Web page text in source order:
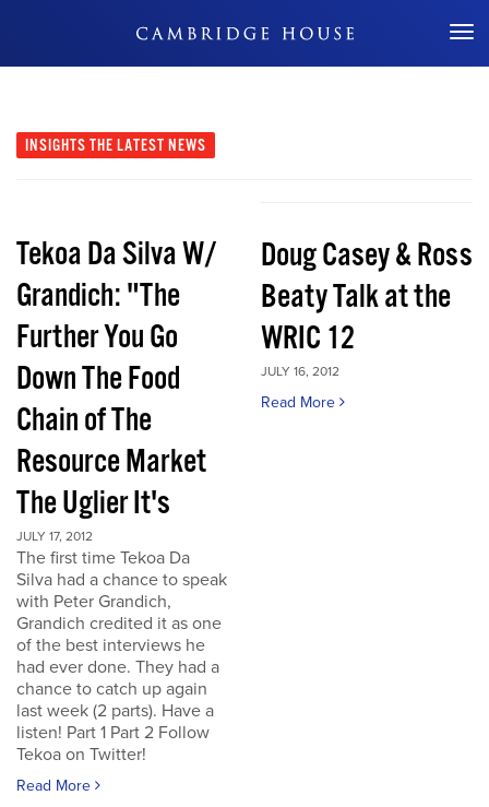
Don't Miss Out
INSIGHTS THE LATEST NEWS
Tekoa Da Silva W/
Grandich: "The
Further You Go
Down The Food
Chain of The
Resource Market
The Uglier It's
JULY 17, 2012
The first time Tekoa Da
Silva had a chance to speak
with Peter Grandich,
Grandich credited it as one
of the best interviews he
had ever done. They had a
chance to catch up again
last week (2 parts). Have a
listen! Part 1 Part 2 Follow
Tekoa on Twitter!
Read More
Doug Casey & Ross
Beaty Talk at the
WRIC 12
JULY 16, 2012
Read More